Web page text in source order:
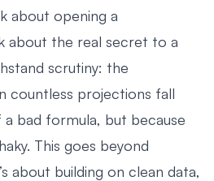
about opening a
about the real secret to a
scrutiny: the
countless projections fall
bad formula, but because
This goes beyond
about building on clean data,